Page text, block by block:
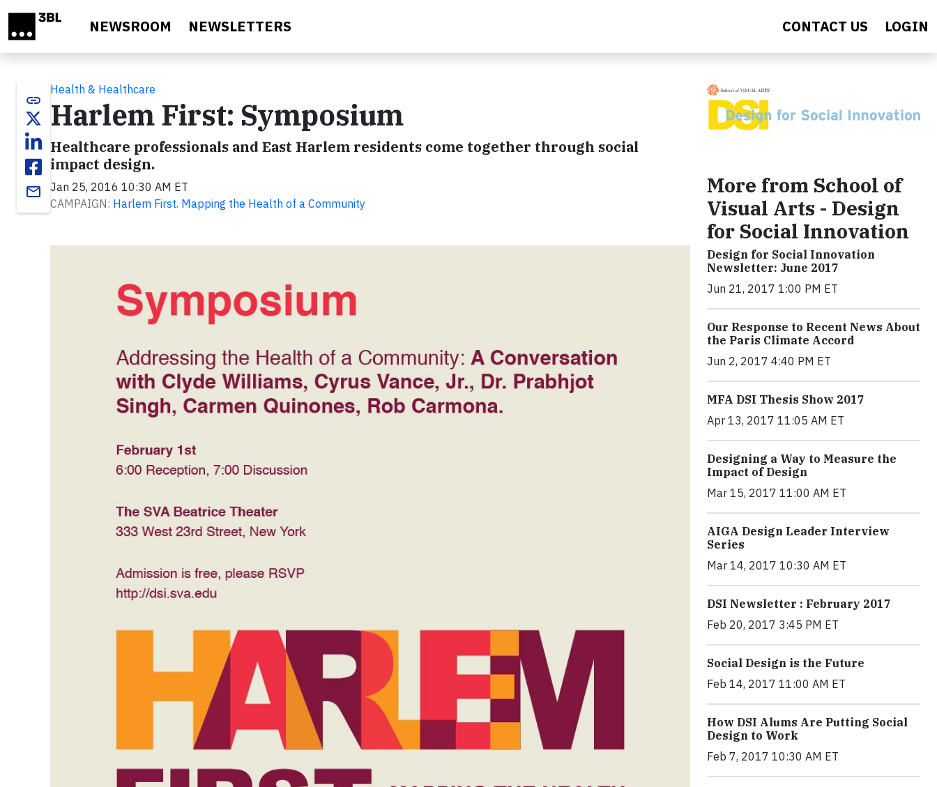
NEWSROOM NEWSLETTERS CONTACT US LOGIN
link
email
Health & Healthcare
Harlem First: Symposium
Healthcare professionals and East Harlem residents come together through social
impact design.
Jan 25, 2016 10:30 AM ET
CAMPAIGN: Harlem First. Mapping the Health of a Community
More from School of
Visual Arts - Design
for Social Innovation
Design for Social Innovation
Newsletter: June 2017
Jun 21, 2017 1:00 PM ET
Our Response to Recent News About
the Paris Climate Accord
Jun 2, 2017 4:40 PM ET
MFA DSI Thesis Show 2017
Apr 13, 2017 11:05 AM ET
Designing a Way to Measure the
Impact of Design
Mar 15, 2017 11:00 AM ET
AIGA Design Leader Interview
Series
Mar 14, 2017 10:30 AM ET
DSI Newsletter : February 2017
Feb 20, 2017 3:45 PM ET
Social Design is the Future
Feb 14, 2017 11:00 AM ET
How DSI Alums Are Putting Social
Design to Work
Feb 7, 2017 10:30 AM ET